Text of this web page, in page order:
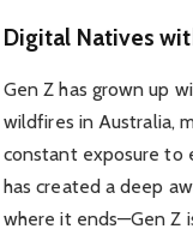
Digital Natives
Gen Z has grown up
wildfires in Australia,
constant exposure to
has created a deep
where it ends—Gen Z